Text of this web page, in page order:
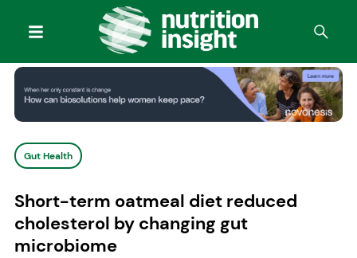
Gut Health
Short-term oatmeal diet reduced
cholesterol by changing gut
microbiome